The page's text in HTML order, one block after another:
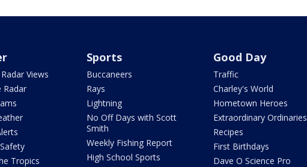
Views
Radar
Tropics
Sports
Buccaneers
Rays
Lightning
No Off Days with Scott
Smith
Weekly Fishing Report
High School Sports
Good Day
Traffic
Charley's World
Hometown Heroes
Extraordinary Ordinaries
Recipes
First Birthdays
Dave O Science Pro